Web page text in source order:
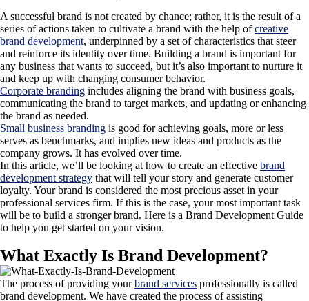
A successful brand is not created by chance; rather, it is the result of a
series of actions taken to cultivate a brand with the help ofcreative
brand development, underpinned by a set of characteristics that steer
and reinforce its identity over time. Building a brand is important for
any business that wants to succeed, but it’s also important to nurture it
and keep up with changing consumer behavior.
Corporate branding includes aligning the brand with business goals,
communicating the brand to target markets, and updating or enhancing
the brand as needed.
Small business branding is good for achieving goals, more or less
serves as benchmarks, and implies new ideas and products as the
company grows. It has evolved over time.
In this article, we’ll be looking at how to create an effective brand
development strategy that will tell your story and generate customer
loyalty. Your brand is considered the most precious asset in your
professional services firm. If this is the case, your most important task
will be to build a stronger brand. Here is a Brand Development Guide
to help you get started on your vision.
What Exactly Is Brand Development?
The process of providing yourbrand services professionally is called
brand development. We have created the process of assisting